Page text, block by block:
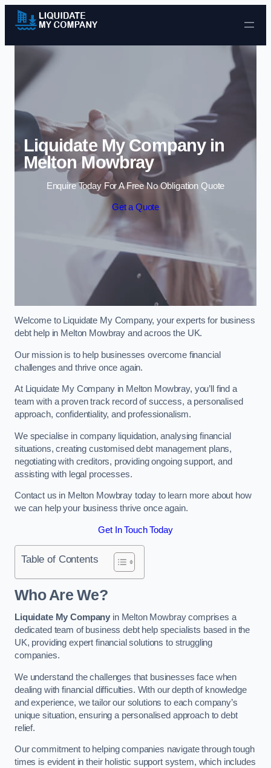
Skip to content
Liquidate My Company in
Melton Mowbray
Enquire Today For A Free No Obligation Quote
Get a Quote
Welcome to Liquidate My Company, your experts for business
debt help in Melton Mowbray and acroos the UK.
Our mission is to help businesses overcome financial
challenges and thrive once again.
At Liquidate My Company in Melton Mowbray, you’ll find a
team with a proven track record of success, a personalised
approach, confidentiality, and professionalism.
We specialise in company liquidation, analysing financial
situations, creating customised debt management plans,
negotiating with creditors, providing ongoing support, and
assisting with legal processes.
Contact us in Melton Mowbray today to learn more about how
we can help your business thrive once again.
Get In Touch Today
Table of Contents
Who Are We?
Liquidate My Company in Melton Mowbray comprises a
dedicated team of business debt help specialists based in the
UK, providing expert financial solutions to struggling
companies.
We understand the challenges that businesses face when
dealing with financial difficulties. With our depth of knowledge
and experience, we tailor our solutions to each company’s
unique situation, ensuring a personalised approach to debt
relief.
Our commitment to helping companies navigate through tough
times is evident in their holistic support system, which includes